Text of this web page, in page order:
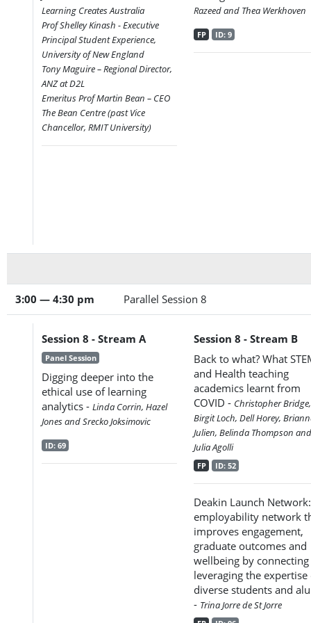
Learning Creates Australia
Prof Shelley Kinash - Executive
Principal Student Experience,
University of New England
Tony Maguire – Regional Director,
ANZ at D2L
Emeritus Prof Martin Bean – CEO
The Bean Centre (past Vice
Chancellor, RMIT University)
Razeed and Thea Werkhoven
FP ID: 9
3:00 — 4:30 pm Parallel Session 8
Session 8 - Stream A
Panel Session
Digging deeper into the
ethical use of learning
analytics - Linda Corrin, Hazel
Jones and Srecko Joksimovic
ID: 69
Session 8 - Stream B
Back to what? What
and Health teaching
academics learnt from
COVID - Christopher Bridge,
Birgit Loch, Dell Horey,
Julien, Belinda Thompson and
Julia Agolli
FP ID: 52
Deakin Launch
employability network
improves engagement,
graduate outcomes and
wellbeing by
leveraging the expertise
diverse students and
- Trina Jorre de St Jorre